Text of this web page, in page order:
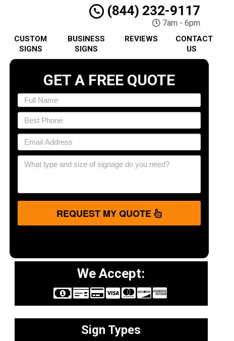
(844) 232-9117
7am - 6pm
CUSTOM
SIGNS
BUSINESS
SIGNS
REVIEWS
CONTACT
US
GET A FREE QUOTE
REQUEST MY QUOTE
We Accept:
Sign Types